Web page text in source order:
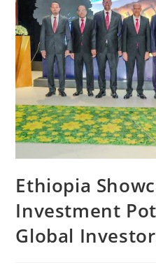
Ethiopia
Investment
Global